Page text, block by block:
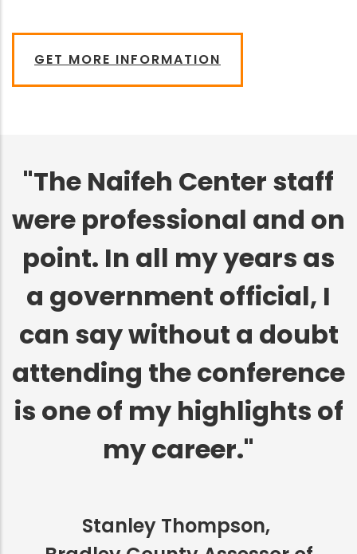
GET MORE INFORMATION
"The Naifeh Center staff
were professional and on
point. In all my years as
a government official, I
can say without a doubt
attending the conference
is one of my highlights of
my career."
Stanley Thompson,